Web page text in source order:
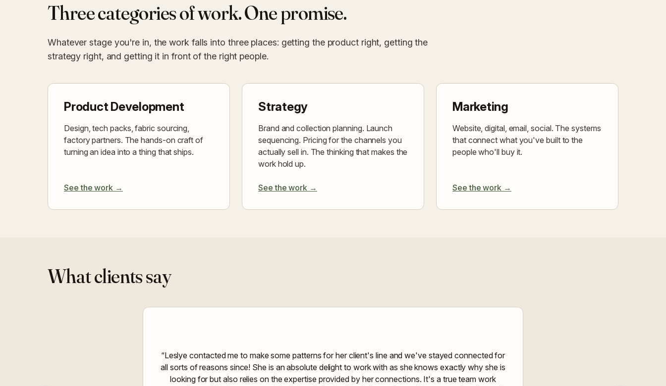
Three categories of work. One promise.
Whatever stage you're in, the work falls into three places: getting the product right, getting the
strategy right, and getting it in front of the right people.
Product Development
Design, tech packs, fabric sourcing,
factory partners. The hands-on craft of
turning an idea into a thing that ships.
See the work →
Strategy
Brand and collection planning. Launch
sequencing. Pricing for the channels you
actually sell in. The thinking that makes the
work hold up.
See the work →
Marketing
Website, digital, email, social. The systems
that connect what you've built to the
people who'll buy it.
See the work →
What clients say
“Leslye contacted me to make some patterns for her client's line and we've stayed connected for
all sorts of reasons since! She is an absolute delight to work with as she knows exactly why she is
looking for but also relies on the expertise provided by her connections. It's a true team work